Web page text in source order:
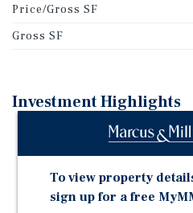
Price/Gross SF
Gross SF
Investment Highlights
All (4) units delivered 100%
Desirable unit mix
bedroom / two bathroom
Private backyard patios for
To view property
sign up for a free